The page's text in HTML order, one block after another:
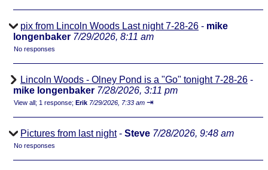
pix from Lincoln Woods Last night 7-28-26 - mike
longenbaker 7/29/2026, 8:11 am
No responses
Lincoln Woods - Olney Pond is a "Go" tonight 7-28-26 -
mike longenbaker 7/28/2026, 3:11 pm
View all; 1 response; Erik 7/29/2026, 7:33 am ⇥
Pictures from last night- Steve 7/28/2026, 9:48 am
No responses